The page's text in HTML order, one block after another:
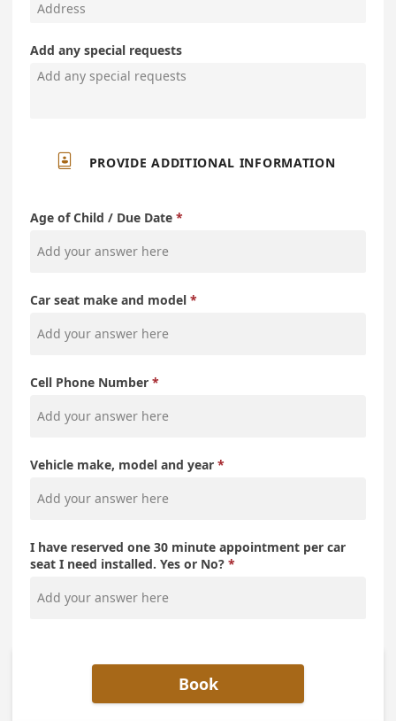
Add any special requests
 PROVIDE ADDITIONAL INFORMATION
Age of Child / Due Date
Car seat make and model
Cell Phone Number
Vehicle make, model and year
I have reserved one 30 minute appointment per car
seat I need installed. Yes or No?
Book